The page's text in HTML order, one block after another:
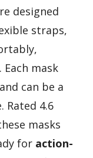
designed
straps,
mask
can be a
Rated 4.6
masks
for action-